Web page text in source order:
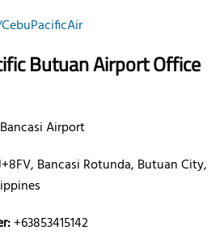
Butuan Airport Office
Airport
Bancasi Rotunda, Butuan City,
+63853415142